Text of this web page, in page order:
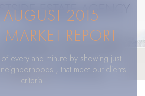
2015
REPORT
every and minute by showing just
, that meet our clients
criteria.